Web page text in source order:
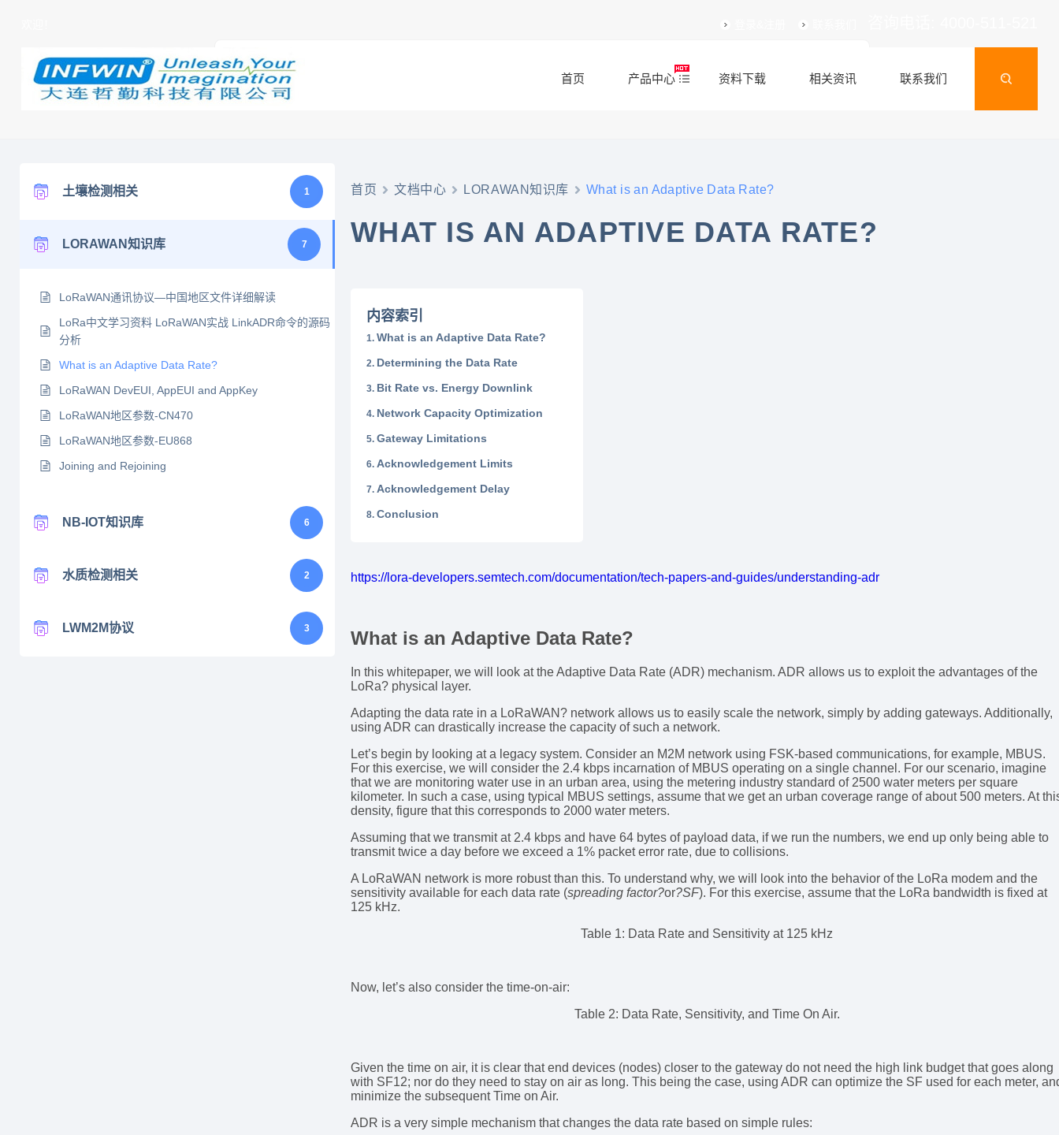
首页 产品中心 资料下载 相关资讯 联系我们
土壤检测相关 1
LORAWAN知识库 7
LoRaWAN通讯协议—中国地区文件详细解读
LoRa中文学习资料 LoRaWAN实战 LinkADR命令的源码
分析
What is an Adaptive Data Rate?
LoRaWAN DevEUI, AppEUI and AppKey
LoRaWAN地区参数-CN470
LoRaWAN地区参数-EU868
Joining and Rejoining
NB-IOT知识库 6
水质检测相关 2
LWM2M协议 3
首页 文档中心 LORAWAN知识库 What is an Adaptive Data Rate?
WHAT IS AN ADAPTIVE DATA RATE?
内容索引
What is an Adaptive Data Rate?
Determining the Data Rate
Bit Rate vs. Energy Downlink
Network Capacity Optimization
Gateway Limitations
Acknowledgement Limits
Acknowledgement Delay
Conclusion
https://lora-developers.semtech.com/documentation/tech-papers-and-guides/understanding-adr
What is an Adaptive Data Rate?
In this whitepaper, we will look at the Adaptive Data Rate (ADR) mechanism. ADR allows us to exploit the advantages of the
LoRa? physical layer.
Adapting the data rate in a LoRaWAN? network allows us to easily scale the network, simply by adding gateways. Additionally,
using ADR can drastically increase the capacity of such a network.
Let’s begin by looking at a legacy system. Consider an M2M network using FSK-based communications, for example, MBUS.
For this exercise, we will consider the 2.4 kbps incarnation of MBUS operating on a single channel. For our scenario, imagine
that we are monitoring water use in an urban area, using the metering industry standard of 2500 water meters per square
kilometer. In such a case, using typical MBUS settings, assume that we get an urban coverage range of about 500 meters. At
density, figure that this corresponds to 2000 water meters.
Assuming that we transmit at 2.4 kbps and have 64 bytes of payload data, if we run the numbers, we end up only being able to
transmit twice a day before we exceed a 1% packet error rate, due to collisions.
A LoRaWAN network is more robust than this. To understand why, we will look into the behavior of the LoRa modem and the
sensitivity available for each data rate (spreading factor?or?SF). For this exercise, assume that the LoRa bandwidth is fixed at
125 kHz.
Table 1: Data Rate and Sensitivity at 125 kHz
Now, let’s also consider the time-on-air:
Table 2: Data Rate, Sensitivity, and Time On Air.
Given the time on air, it is clear that end devices (nodes) closer to the gateway do not need the high link budget that goes along
with SF12; nor do they need to stay on air as long. This being the case, using ADR can optimize the SF used for each meter,
minimize the subsequent Time on Air.
ADR is a very simple mechanism that changes the data rate based on simple rules: